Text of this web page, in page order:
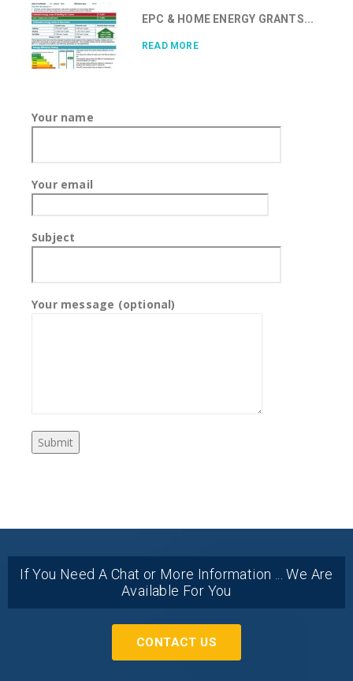
EPC & HOME ENERGY GRANTS...
READ MORE
Your name
Your email
Subject
Your message (optional)
If You Need A Chat or More Information ... We Are
Available For You
CONTACT US